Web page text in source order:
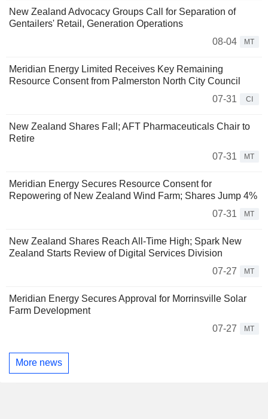
New Zealand Advocacy Groups Call for Separation of
Gentailers' Retail, Generation Operations
08-04
MT
Meridian Energy Limited Receives Key Remaining
Resource Consent from Palmerston North City Council
07-31
CI
New Zealand Shares Fall; AFT Pharmaceuticals Chair to
Retire
07-31
MT
Meridian Energy Secures Resource Consent for
Repowering of New Zealand Wind Farm; Shares Jump 4%
07-31
MT
New Zealand Shares Reach All-Time High; Spark New
Zealand Starts Review of Digital Services Division
07-27
MT
Meridian Energy Secures Approval for Morrinsville Solar
Farm Development
07-27
MT
More news